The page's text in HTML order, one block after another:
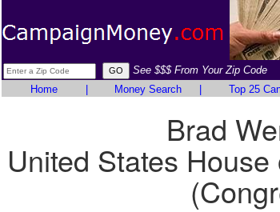
See $$$ From Your Zip Code
Home
Money Search Top 25
Brad
United States